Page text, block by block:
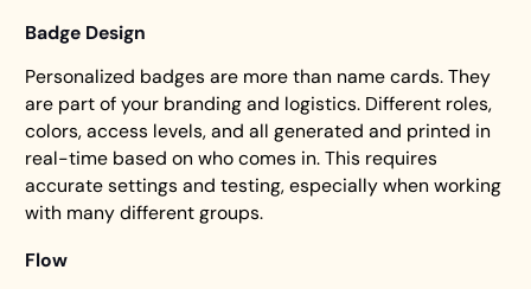
Badge Design
Personalized badges are more than name cards. They
are part of your branding and logistics. Different roles,
colors, access levels, and all generated and printed in
real-time based on who comes in. This requires
accurate settings and testing, especially when working
with many different groups.
Flow